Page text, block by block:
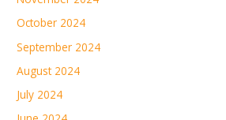
October 2024
September 2024
August 2024
July 2024